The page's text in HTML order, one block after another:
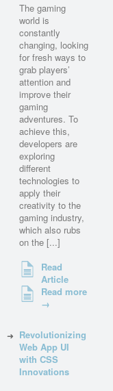
The gaming
world is
constantly
changing, looking
for fresh ways to
grab players’
attention and
improve their
gaming
adventures. To
achieve this,
developers are
exploring
different
technologies to
apply their
creativity to the
gaming industry,
which also rubs
on the [...]
Read
Article
Read more
→
Revolutionizing
Web App UI
with CSS
Innovations